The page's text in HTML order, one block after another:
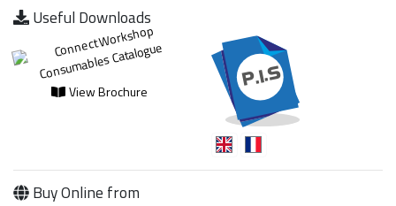
Useful Downloads
View Brochure
Buy Online from